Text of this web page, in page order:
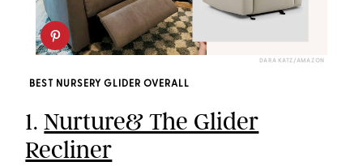
DARA KATZ/AMAZON
BEST NURSERY GLIDER OVERALL
1.Nurture& The Glider
Recliner